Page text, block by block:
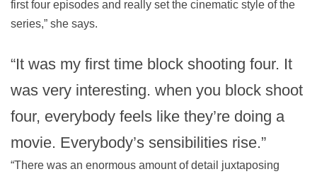
first four episodes and really set the cinematic style of the
series,” she says.
“It was my first time block shooting four. It
was very interesting. when you block shoot
four, everybody feels like they’re doing a
movie. Everybody’s sensibilities rise.”
“There was an enormous amount of detail juxtaposing